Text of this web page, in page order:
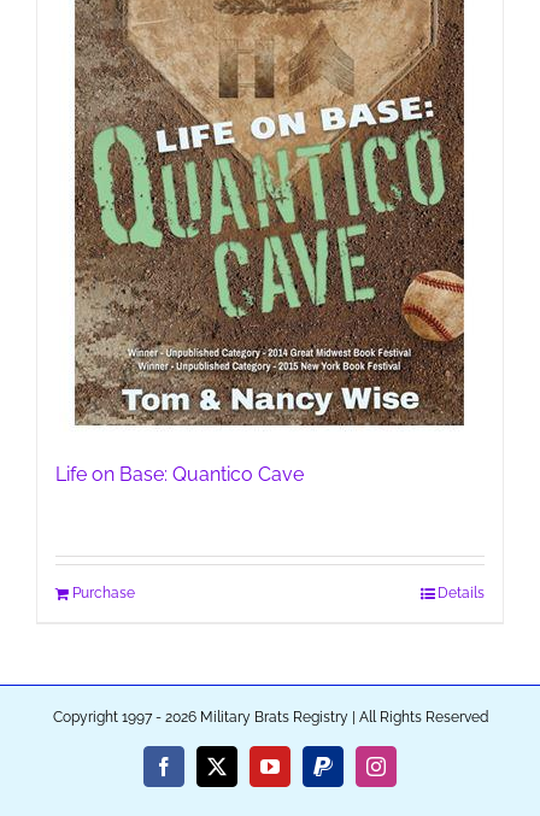
Life on Base: Quantico Cave
Purchase Details
Copyright 1997 - 2026 Military Brats Registry | All Rights Reserved
Facebook
X YouTubePayPalInstagram